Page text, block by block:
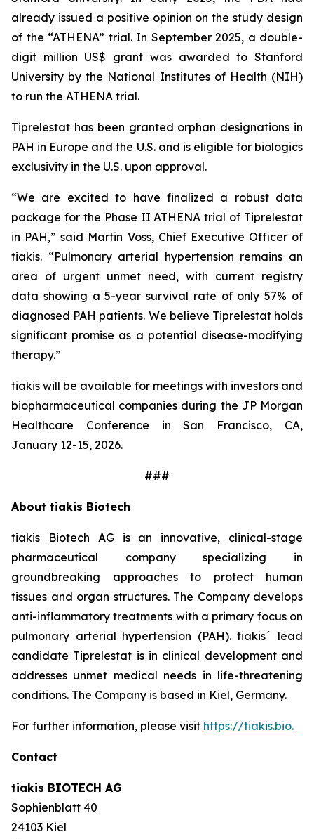
already issued a positive opinion on the study design
of the “ATHENA” trial. In September 2025, a double-
digit million US$ grant was awarded to Stanford
University by the National Institutes of Health (NIH)
to run the ATHENA trial.
Tiprelestat has been granted orphan designations in
PAH in Europe and the U.S. and is eligible for biologics
exclusivity in the U.S. upon approval.
“We are excited to have finalized a robust data
package for the Phase II ATHENA trial of Tiprelestat
in PAH,” said Martin Voss, Chief Executive Officer of
tiakis. “Pulmonary arterial hypertension remains an
area of urgent unmet need, with current registry
data showing a 5-year survival rate of only 57% of
diagnosed PAH patients. We believe Tiprelestat holds
significant promise as a potential disease-modifying
therapy.”
tiakis will be available for meetings with investors and
biopharmaceutical companies during the JP Morgan
Healthcare Conference in San Francisco, CA,
January 12-15, 2026.
###
About tiakis Biotech
tiakis Biotech AG is an innovative, clinical-stage
pharmaceutical company specializing in
groundbreaking approaches to protect human
tissues and organ structures. The Company develops
anti-inflammatory treatments with a primary focus on
pulmonary arterial hypertension (PAH). tiakis´ lead
candidate Tiprelestat is in clinical development and
addresses unmet medical needs in life-threatening
conditions. The Company is based in Kiel, Germany.
For further information, please visit https://tiakis.bio.
Contact
tiakis BIOTECH AG
Sophienblatt 40
24103 Kiel